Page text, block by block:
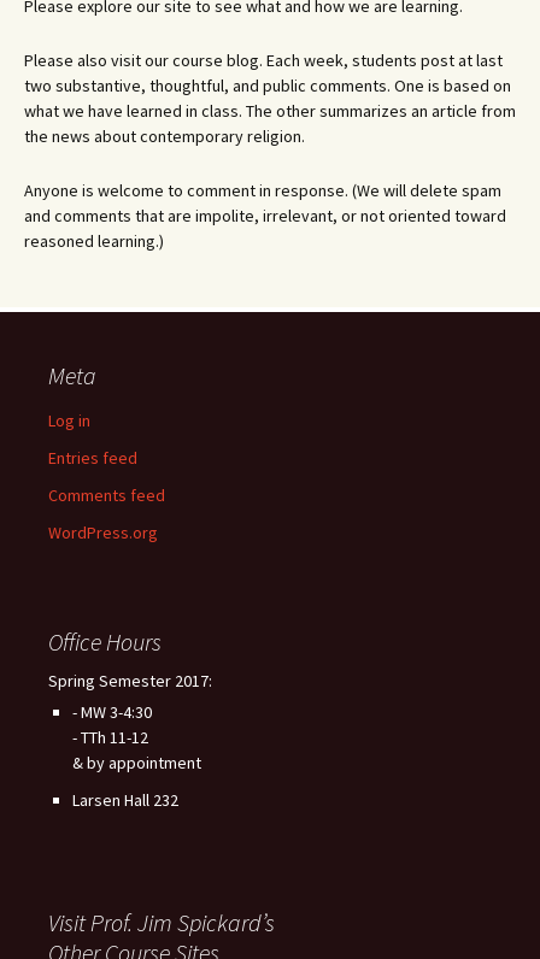
Please explore our site to see what and how we are learning.
Please also visit our course blog. Each week, students post at last
two substantive, thoughtful, and public comments. One is based on
what we have learned in class. The other summarizes an article from
the news about contemporary religion.
Anyone is welcome to comment in response. (We will delete spam
and comments that are impolite, irrelevant, or not oriented toward
reasoned learning.)
Meta
Log in
Entries feed
Comments feed
WordPress.org
Office Hours
Spring Semester 2017:
- MW 3-4:30
- TTh 11-12
& by appointment
Larsen Hall 232
Visit Prof. Jim Spickard’s
Other Course Sites